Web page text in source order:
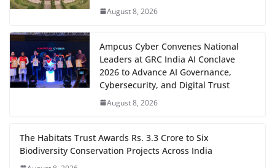
August 8, 2026
Ampcus Cyber Convenes National
Leaders at GRC India AI Conclave
2026 to Advance AI Governance,
Cybersecurity, and Digital Trust
August 8, 2026
The Habitats Trust Awards Rs. 3.3 Crore to Six
Biodiversity Conservation Projects Across India